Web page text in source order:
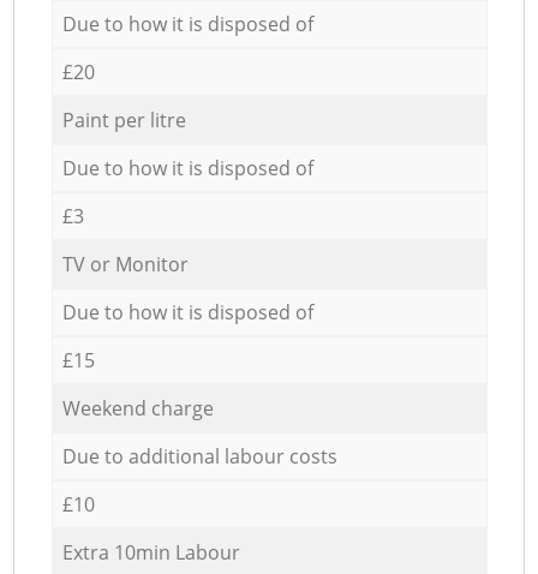
Due to how it is disposed of
£20
Paint per litre
Due to how it is disposed of
£3
TV or Monitor
Due to how it is disposed of
£15
Weekend charge
Due to additional labour costs
£10
Extra 10min Labour